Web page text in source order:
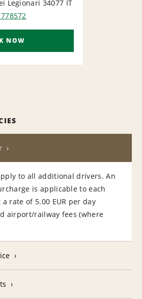
Legionari 34077 IT
NOW
to all additional drivers. An
is applicable to each
rate of 5.00 EUR per day
airport/railway fees (where